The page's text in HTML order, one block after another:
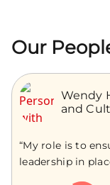
Our
Wendy
and
“My role is to
leadership in